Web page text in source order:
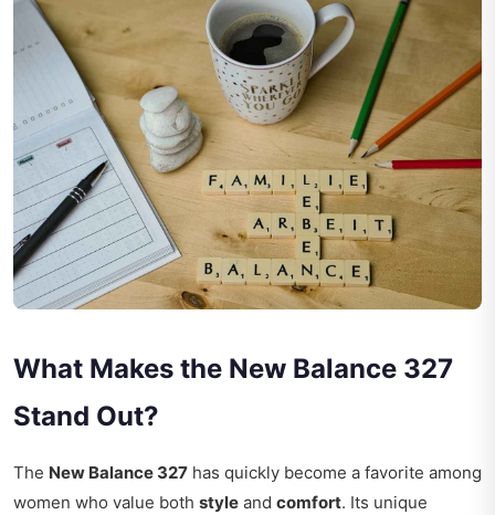
What Makes the New Balance 327
Stand Out?
The New Balance 327 has quickly become a favorite among
women who value both style and comfort. Its unique